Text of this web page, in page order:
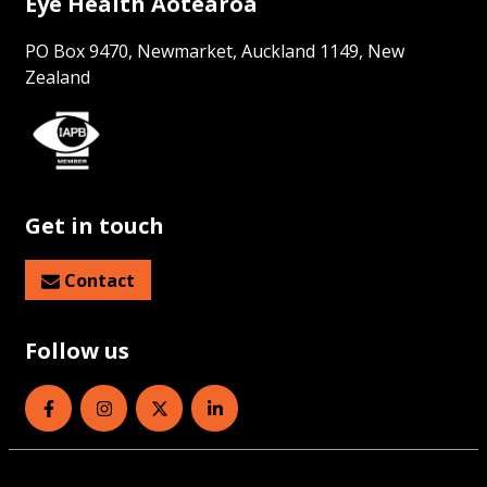
PO Box 9470, Newmarket, Auckland 1149, New
Zealand
Get in touch
Contact
Follow us
Eye Health Aotearoa on Facebook
Eye Health Aotearoa on Instagram
Eye Health Aotearoa on Twitter
Eye Health Aotearoa on